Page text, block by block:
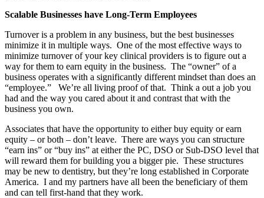
Scalable Businesses have Long-Term Employees
Turnover is a problem in any business, but the best businesses
minimize it in multiple ways. One of the most effective ways to
minimize turnover of your key clinical providers is to figure out a
way for them to earn equity in the business. The “owner” of a
business operates with a significantly different mindset than does an
“employee.” We’re all living proof of that. Think a out a job you
had and the way you cared about it and contrast that with the
business you own.
Associates that have the opportunity to either buy equity or earn
equity – or both – don’t leave. There are ways you can structure
“earn ins” or “buy ins” at either the PC, DSO or Sub-DSO level that
will reward them for building you a bigger pie. These structures
may be new to dentistry, but they’re long established in Corporate
America. I and my partners have all been the beneficiary of them
and can tell first-hand that they work.